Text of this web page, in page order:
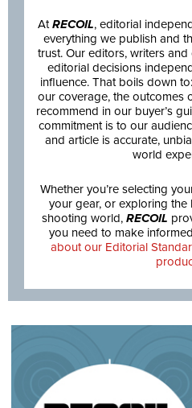
AtRECOIL, editorial
everything we publish and
trust. Our editors, writers
editorial decisions
influence. That boils down
our coverage, the outcomes
recommend in our buyer’s
commitment is to our
and article is accurate,
world
Whether you’re selecting
your gear, or exploring the
shooting world, RECOIL
you need to make
about our Editorial